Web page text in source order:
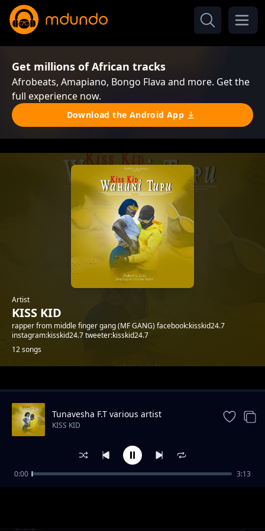
Get millions of African tracks
Afrobeats, Amapiano, Bongo Flava and more. Get the
full experience now.
Download the Android App
Artist
KISS KID
rapper from middle finger gang (MF GANG) facebook:kisskid24.7
instagram:kisskid24.7 tweeter:kisskid24.7
12 songs
Trending
olele
Tunavesha F.T various artist
KISS KID
0:00 3:13